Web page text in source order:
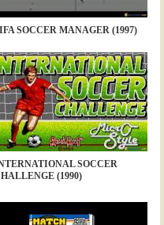
SOCCER MANAGER (1997)
SOCCER
(1990)